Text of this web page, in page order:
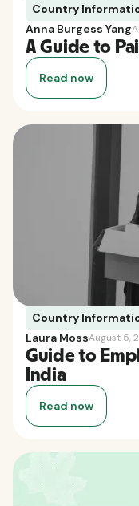
Country
Anna Burgess Yang
A Guide to
Read now
Country
Laura MossAugust 5,
Guide to
India
Read now